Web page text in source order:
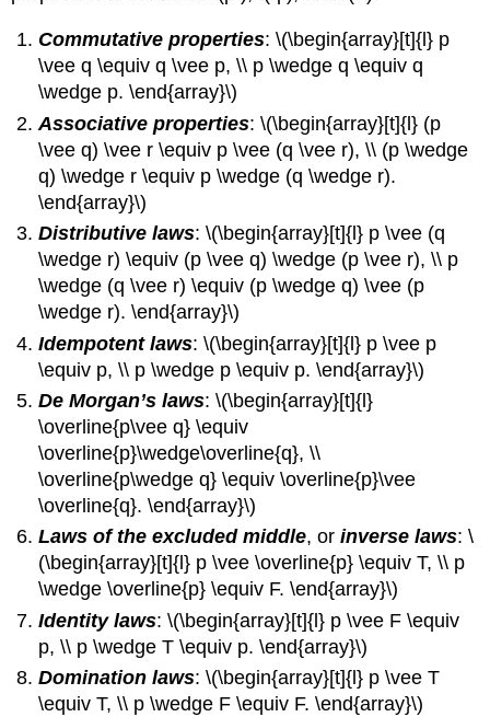
Commutative properties: \(\begin{array}[t]{l} p
\vee q \equiv q \vee p, \\ p \wedge q \equiv q
\wedge p. \end{array}\)
Associative properties: \(\begin{array}[t]{l} (p
\vee q) \vee r \equiv p \vee (q \vee r), \\ (p \wedge
q) \wedge r \equiv p \wedge (q \wedge r).
\end{array}\)
Distributive laws: \(\begin{array}[t]{l} p \vee (q
\wedge r) \equiv (p \vee q) \wedge (p \vee r), \\ p
\wedge (q \vee r) \equiv (p \wedge q) \vee (p
\wedge r). \end{array}\)
Idempotent laws: \(\begin{array}[t]{l} p \vee p
\equiv p, \\ p \wedge p \equiv p. \end{array}\)
De Morgan’s laws: \(\begin{array}[t]{l}
\overline{p\vee q} \equiv
\overline{p}\wedge\overline{q}, \\
\overline{p\wedge q} \equiv \overline{p}\vee
\overline{q}. \end{array}\)
Laws of the excluded middle, orinverse laws: \
(\begin{array}[t]{l} p \vee \overline{p} \equiv T, \\ p
\wedge \overline{p} \equiv F. \end{array}\)
Identity laws: \(\begin{array}[t]{l} p \vee F \equiv
p, \\ p \wedge T \equiv p. \end{array}\)
Domination laws: \(\begin{array}[t]{l} p \vee T
\equiv T, \\ p \wedge F \equiv F. \end{array}\)